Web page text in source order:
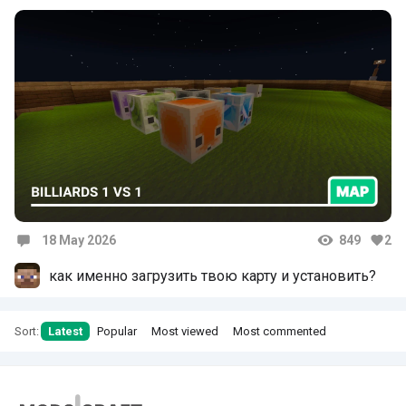
18 May 2026 849 2
как именно загрузить твою карту и установить?
Sort: Latest Popular Most viewed Most commented